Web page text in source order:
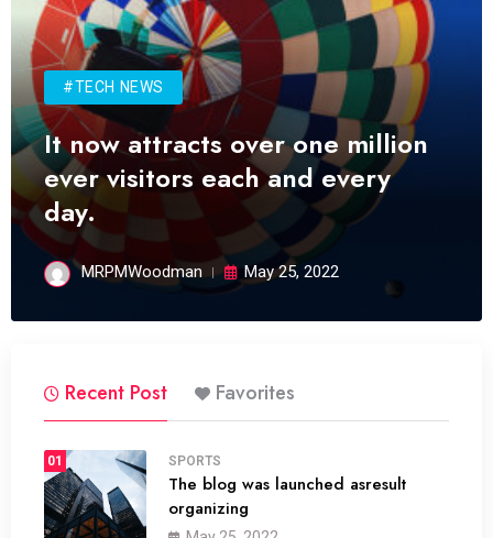
#TECH NEWS
It now attracts over one million
ever visitors each and every
day.
MRPMWoodman May 25, 2022
Recent Post Favorites
01 SPORTS
The blog was launched asresult
organizing